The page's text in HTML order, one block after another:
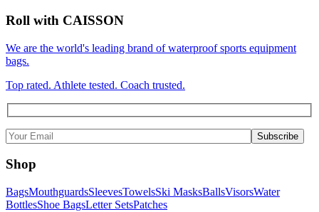
Roll with CAISSON
We are the world's leading brand of waterproof sports equipment
bags.
Top rated. Athlete tested. Coach trusted.
Shop
BagsMouthguardsSleevesTowelsSki MasksBallsVisorsWater
BottlesShoe BagsLetter SetsPatches